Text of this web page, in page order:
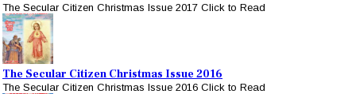
The Secular Citizen Christmas Issue 2017 Click to Read
The Secular Citizen Christmas Issue 2016
The Secular Citizen Christmas Issue 2016 Click to Read